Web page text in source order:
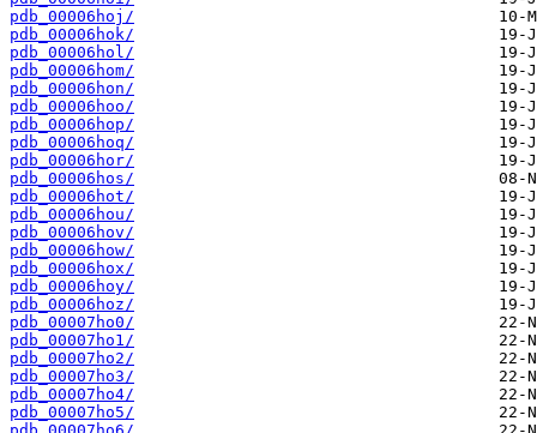
pdb_00006hoj/
pdb_00006hok/
pdb_00006hol/
pdb_00006hom/
pdb_00006hon/
pdb_00006hoo/
pdb_00006hop/
pdb_00006hoq/
pdb_00006hor/
pdb_00006hos/
pdb_00006hot/
pdb_00006hou/
pdb_00006hov/
pdb_00006how/
pdb_00006hox/
pdb_00006hoy/
pdb_00006hoz/
pdb_00007ho0/
pdb_00007ho1/
pdb_00007ho2/
pdb_00007ho3/
pdb_00007ho4/
pdb_00007ho5/